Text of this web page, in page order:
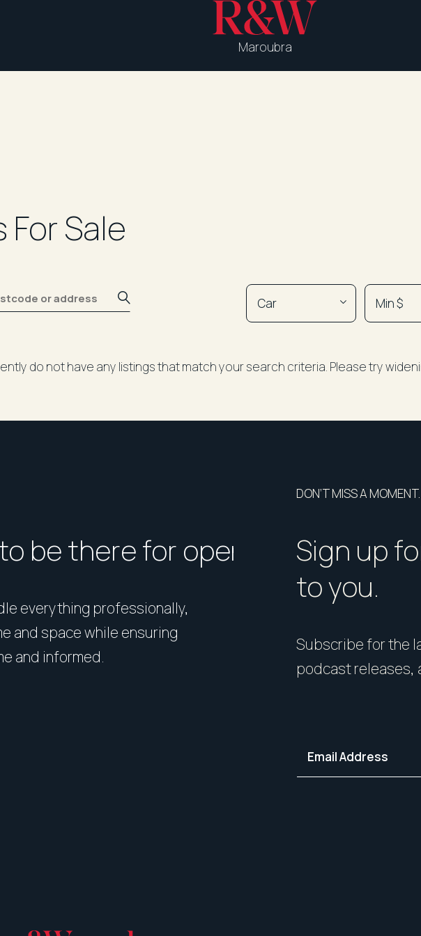
Maroubra
Sale
do not have any listings that match your search criteria. Please try
be there for open homes or
everything professionally,
and space while ensuring
and informed.
How should I
Presentation matters. From
your home in its best
DON’T MISS A MOMENT.
Sign up
to you.
Subscribe for the
podcast releases,